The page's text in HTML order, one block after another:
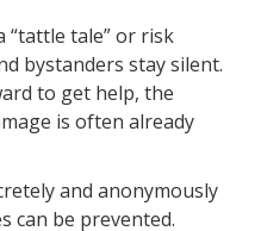
“tattle tale” or risk
bystanders stay silent.
to get help, the
is often already
and anonymously
can be prevented.